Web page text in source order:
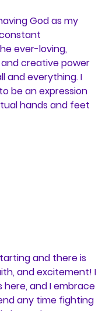
God as my
ever-loving,
creative power
and everything. I
be an expression
hands and feet
and there is
and excitement! I
here, and I embrace
any time fighting